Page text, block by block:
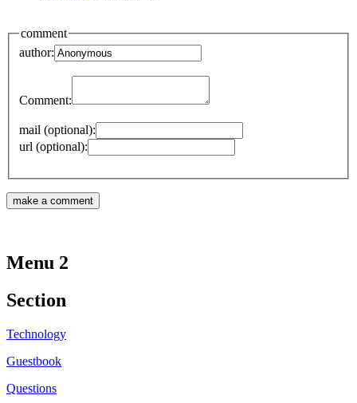
comment
author:
Comment:
mail (optional):
url (optional):
Menu 2
Section
Technology
Guestbook
Questions